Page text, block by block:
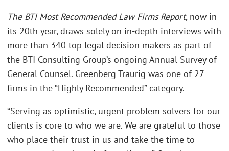
The BTI Most Recommended Law Firms Report, now in
its 20th year, draws solely on in-depth interviews with
more than 340 top legal decision makers as part of
the BTI Consulting Group’s ongoing Annual Survey of
General Counsel. Greenberg Traurig was one of 27
firms in the “Highly Recommended” category.
“Serving as optimistic, urgent problem solvers for our
clients is core to who we are. We are grateful to those
who place their trust in us and take the time to